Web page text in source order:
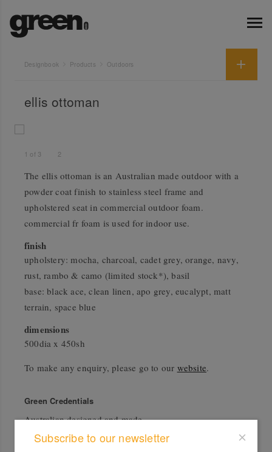
Designbook Products Outdoors
ellis ottoman
1 of 3 2
The ellis ottoman is an Australian made outdoor with a
powder coat finish to stainless steel frame and
upholstered seat in commercial outdoor foam.
commercial fr foam is used for indoor use.
finish
upholstery: mocha, charcoal, cadet grey, orange, navy,
rust, rambo & camo (limited stock*), basil
base: black ace, clean linen, apo grey, eucalypt, matt
terrain, space blue
dimensions
500dia x 450sh
To make any enquiry, please go to our website.
Green Credentials
Australian designed and made
Subscribe to our newsletter